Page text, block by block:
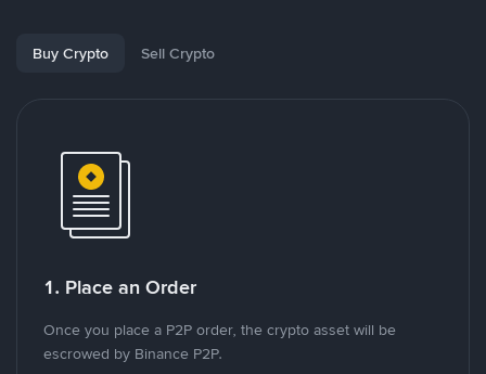
Buy Crypto Sell Crypto
1. Place an Order
Once you place a P2P order, the crypto asset will be
escrowed by Binance P2P.